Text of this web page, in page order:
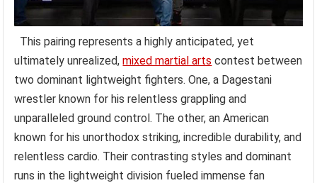
This pairing represents a highly anticipated, yet
ultimately unrealized,mixed martial arts contest between
two dominant lightweight fighters. One, a Dagestani
wrestler known for his relentless grappling and
unparalleled ground control. The other, an American
known for his unorthodox striking, incredible durability, and
relentless cardio. Their contrasting styles and dominant
runs in the lightweight division fueled immense fan